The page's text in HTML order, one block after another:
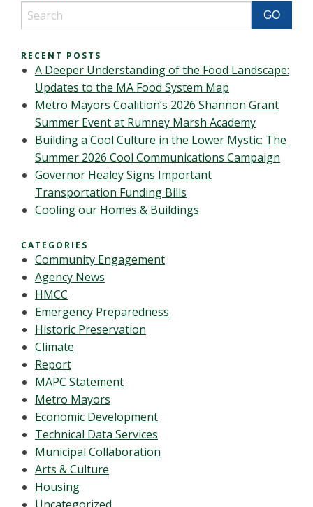
RECENT POSTS
A Deeper Understanding of the Food Landscape:
Updates to the MA Food System Map
Metro Mayors Coalition’s 2026 Shannon Grant
Summer Event at Rumney Marsh Academy
Building a Cool Culture in the Lower Mystic: The
Summer 2026 Cool Communications Campaign
Governor Healey Signs Important
Transportation Funding Bills
Cooling our Homes & Buildings
CATEGORIES
Community Engagement
Agency News
HMCC
Emergency Preparedness
Historic Preservation
Climate
Report
MAPC Statement
Metro Mayors
Economic Development
Technical Data Services
Municipal Collaboration
Arts & Culture
Housing